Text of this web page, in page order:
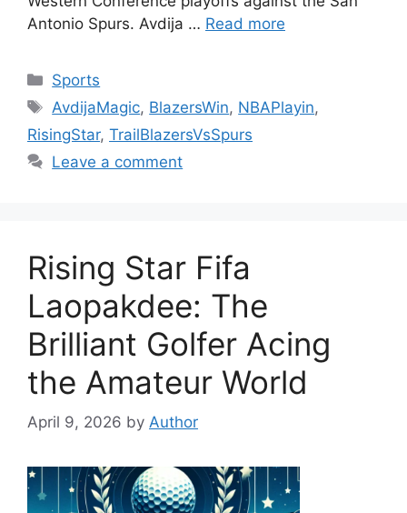
Antonio Spurs. Avdija … Read more
Categories
Sports
Tags
AvdijaMagic, BlazersWin, NBAPlayin,
RisingStar, TrailBlazersVsSpurs
Leave a comment
Rising Star Fifa
Laopakdee: The
Brilliant Golfer Acing
the Amateur World
April 9, 2026 by Author